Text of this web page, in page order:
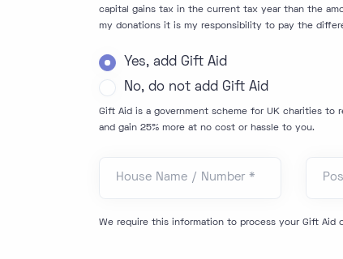
capital gains tax in the current tax year than the
my donations it is my responsibility to pay the
Yes, add Gift Aid
No, do not add Gift Aid
Gift Aid is a government scheme for UK charities to
and gain 25% more at no cost or hassle to you.
House Name / Number *
We require this information to process your Gift Aid